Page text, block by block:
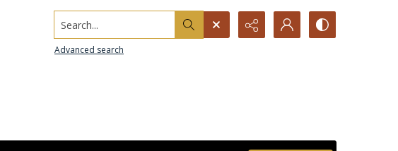
Search...
Advanced search